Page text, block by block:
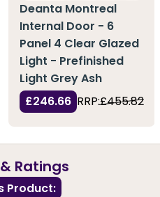
Deanta Montreal
Internal Door - 6
Panel 4 Clear Glazed
Light - Prefinished
Light Grey Ash
£246.66 RRP:£455.82
Ratings
Product: